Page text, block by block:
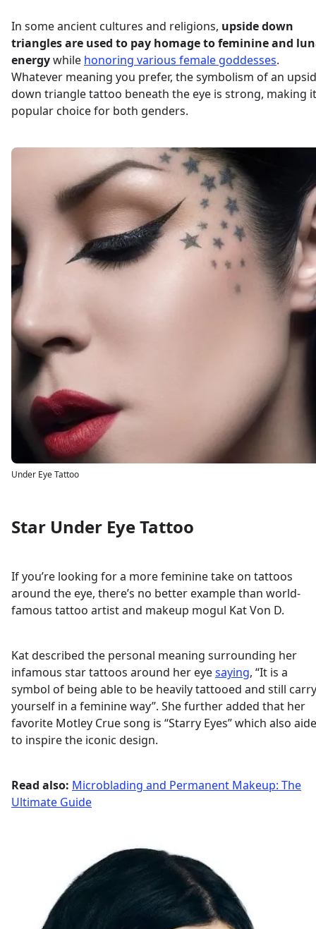
In some ancient cultures and religions, upside down
triangles are used to pay homage to feminine and
energywhile honoring various female goddesses.
Whatever meaning you prefer, the symbolism of an
down triangle tattoo beneath the eye is strong, making
popular choice for both genders.
Under Eye Tattoo
Star Under Eye Tattoo
If you’re looking for a more feminine take on tattoos
around the eye, there’s no better example than world-
famous tattoo artist and makeup mogul Kat Von D.
Kat described the personal meaning surrounding her
infamous star tattoos around her eyesaying, “It is a
symbol of being able to be heavily tattooed and still carry
yourself in a feminine way”. She further added that her
favorite Motley Crue song is “Starry Eyes” which also
to inspire the iconic design.
Read also: Microblading and Permanent Makeup: The
Ultimate Guide